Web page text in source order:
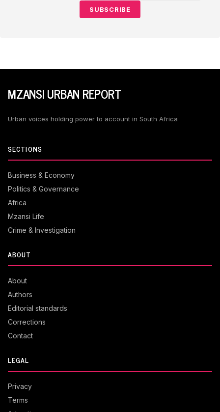
SUBSCRIBE
MZANSI URBAN REPORT
Urban voices holding power to account in South Africa
SECTIONS
Business & Economy
Politics & Governance
Africa
Mzansi Life
Crime & Investigation
ABOUT
About
Authors
Editorial standards
Corrections
Contact
LEGAL
Privacy
Terms